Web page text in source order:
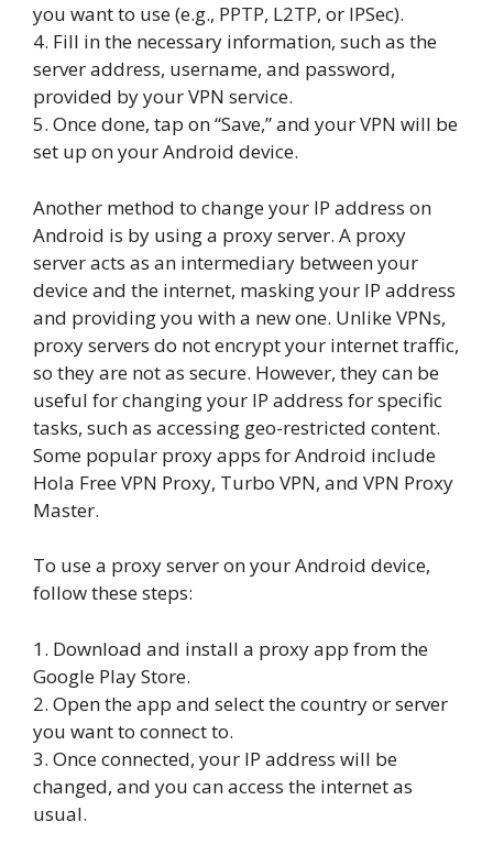
you want to use (e.g., PPTP, L2TP, or IPSec).
4. Fill in the necessary information, such as the
server address, username, and password,
provided by your VPN service.
5. Once done, tap on “Save,” and your VPN will be
set up on your Android device.
Another method to change your IP address on
Android is by using a proxy server. A proxy
server acts as an intermediary between your
device and the internet, masking your IP address
and providing you with a new one. Unlike VPNs,
proxy servers do not encrypt your internet traffic,
so they are not as secure. However, they can be
useful for changing your IP address for specific
tasks, such as accessing geo-restricted content.
Some popular proxy apps for Android include
Hola Free VPN Proxy, Turbo VPN, and VPN Proxy
Master.
To use a proxy server on your Android device,
follow these steps:
1. Download and install a proxy app from the
Google Play Store.
2. Open the app and select the country or server
you want to connect to.
3. Once connected, your IP address will be
changed, and you can access the internet as
usual.